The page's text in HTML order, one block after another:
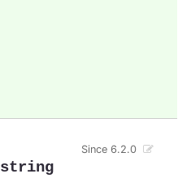
string
Since 6.2.0